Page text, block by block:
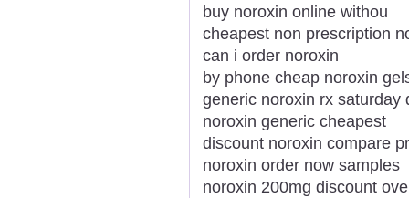
buy noroxin online withou
cheapest non prescription
can i order noroxin
by phone cheap noroxin
generic noroxin rx saturday
noroxin generic cheapest
discount noroxin compare
noroxin order now samples
noroxin 200mg discount